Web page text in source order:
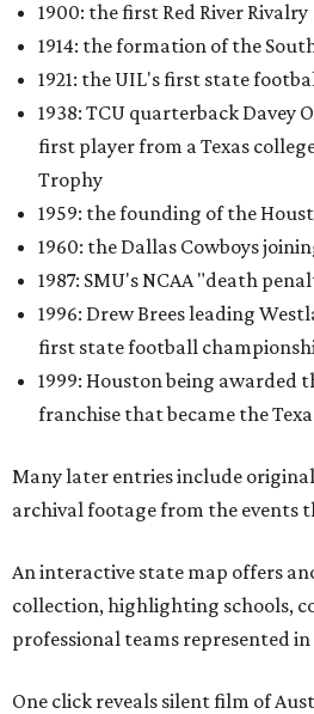
1900: the first Red River Rivalry
1914: the formation of the
1921: the UIL's first state
1938: TCU quarterback Davey
first player from a Texas
Trophy
1959: the founding of the
1960: the Dallas Cowboys
1987: SMU's NCAA "death
1996: Drew Brees leading
first state football
1999: Houston being awarded
franchise that became the
Many later entries include
archival footage from the events
An interactive state map offers
collection, highlighting schools,
professional teams represented
One click reveals silent film of